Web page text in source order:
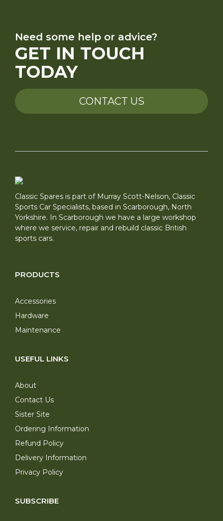
Need some help or advice?
GET IN TOUCH
TODAY
CONTACT US
Classic Spares is part of Murray Scott-Nelson, Classic
Sports Car Specialists, based in Scarborough, North
Yorkshire. In Scarborough we have a large workshop
where we service, repair and rebuild classic British
sports cars.
PRODUCTS
Accessories
Hardware
Maintenance
USEFUL LINKS
About
Contact Us
Sister Site
Ordering Information
Refund Policy
Delivery Information
Privacy Policy
SUBSCRIBE